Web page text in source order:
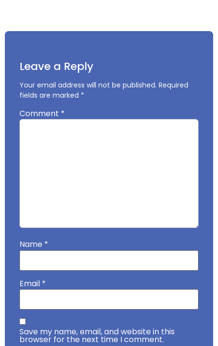
Leave a Reply
Your email address will not be published. Required
fields are marked *
Comment *
Name *
Email *
Save my name, email, and website in this
browser for the next time I comment.